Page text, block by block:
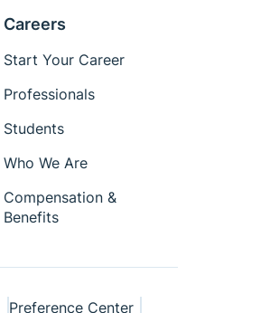
Careers
Start Your Career
Professionals
Students
Who We Are
Compensation &
Benefits
Preference Center